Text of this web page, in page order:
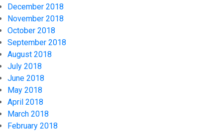
December 2018
November 2018
October 2018
September 2018
August 2018
July 2018
June 2018
May 2018
April 2018
March 2018
February 2018